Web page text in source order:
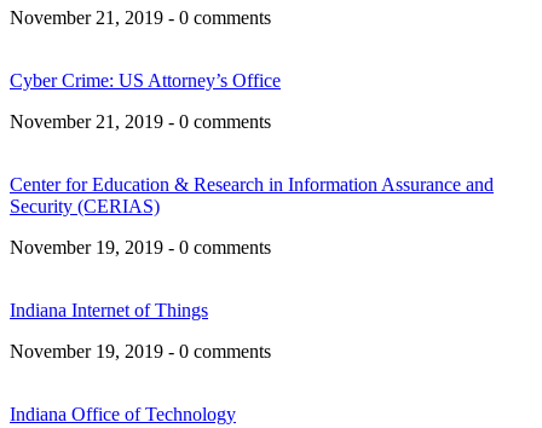
November 21, 2019 - 0 comments
Cyber Crime: US Attorney’s Office
November 21, 2019 - 0 comments
Center for Education & Research in Information Assurance and
Security (CERIAS)
November 19, 2019 - 0 comments
Indiana Internet of Things
November 19, 2019 - 0 comments
Indiana Office of Technology